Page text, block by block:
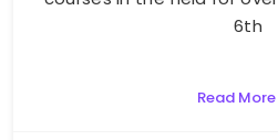
6th
Read More